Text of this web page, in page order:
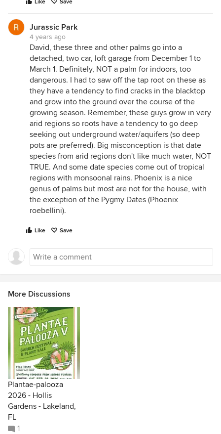
Like Save
Jurassic Park
4 years ago
David, these three and other palms go into a
detached, two car, loft garage from December 1 to
March 1. Definitely, NOT a palm for indoors, too
dangerous. I had to saw off the tap root on these as
they have a tendency to find cracks in the blacktop
and grow into the ground over the course of the
growing season. Remember, these guys grow in very
arid regions so roots have a tendency to go deep
seeking out underground water/aquifers (so deep
pots are preferred). Big misconception is that date
species from arid regions don't like much water, NOT
TRUE. And some date species come out of tropical
regions with monsoonal rains. Phoenix is a nice
genus of palms but most are not for the house, with
the exception of the Pygmy Dates (Phoenix
roebellini).
Like Save
More Discussions
Plantae-palooza
2026 - Hollis
Gardens - Lakeland,
FL
1